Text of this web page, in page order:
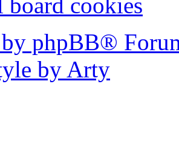
board cookies
by phpBB®
by Arty